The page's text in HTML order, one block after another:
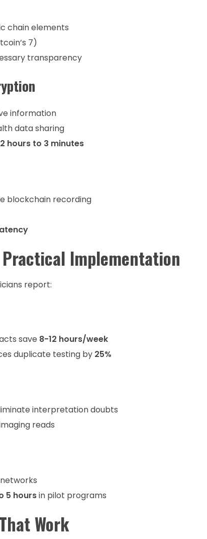
chain elements
7)
transparency
information
data sharing
hours to 3 minutes
blockchain recording
Practical Implementation
report:
save 8-12 hours/week
duplicate testing by 25%
interpretation doubts
reads
5 hoursin pilot programs
Work